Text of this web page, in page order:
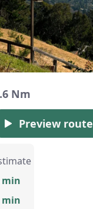
Nm
Preview route
min
min